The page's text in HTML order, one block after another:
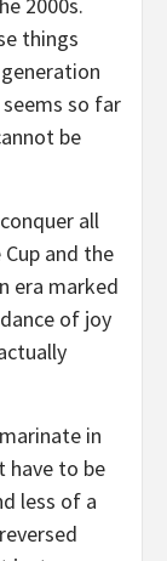
things
so far
be
all
and the
era marked
of joy
in
have to be
less of a